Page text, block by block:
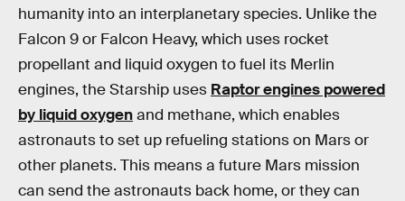
humanity into an interplanetary species. Unlike the
Falcon 9 or Falcon Heavy, which uses rocket
propellant and liquid oxygen to fuel its Merlin
engines, the Starship uses Raptor engines powered
by liquid oxygenand methane, which enables
astronauts to set up refueling stations on Mars or
other planets. This means a future Mars mission
can send the astronauts back home, or they can